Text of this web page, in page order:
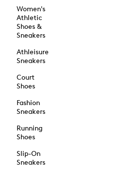
Women's
Athletic
Shoes &
Sneakers
Athleisure
Sneakers
Court
Shoes
Fashion
Sneakers
Running
Shoes
Slip-On
Sneakers